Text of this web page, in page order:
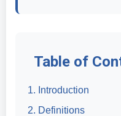
Table of
1. Introduction
2. Definitions